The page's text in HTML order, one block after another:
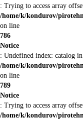
: Trying to access array
/home/k/kondurov/
on line
786
Notice
: Undefined index: catalog in
/home/k/kondurov/
on line
789
Notice
: Trying to access array
/home/k/kondurov/